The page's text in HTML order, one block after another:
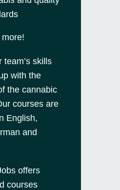
team’s skills
with the
the cannabic
courses are
English,
and
offers
courses